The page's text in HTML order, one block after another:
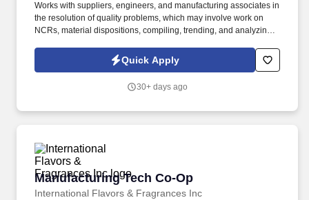
Works with suppliers, engineers, and manufacturing associates in
the resolution of quality problems, which may involve work on
NCRs, material dispositions, compiling, trending, and analyzing
and external vendors suppliers. This individual must have an
eagerness to learn, understanding of manufacturing and quality
common software systems (Word, Excel, etc.), and a keen
Quick Apply
30+ days ago
Manufacturing Tech Co-Op
International Flavors & Fragrances Inc
Manufacturing Tech Co-Op